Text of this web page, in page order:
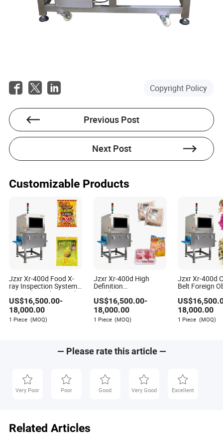
Copyright Policy
Previous Post
Next Post
Customizable Products
Jzxr Xr-400d Food X-
ray Inspection System
Bagged Snacks Metal
Detector IP55 WiFi
US$16,500.00-
18,000.00
1 Piece (MOQ)
Jzxr Xr-400d High
Definition
Nondestructive Testing
Meat Poultry X-ray
Inspection System
Food Metal Detector
Machine SUS 304
US$16,500.00-
18,000.00
1 Piece (MOQ)
Jzxr Xr-400d
Belt Foreign
Inspection
Small
US$
18,000.00
1 Piece (MOQ)
— Please rate this article —
Very Poor Poor Good Very Good Excellent
Related Articles